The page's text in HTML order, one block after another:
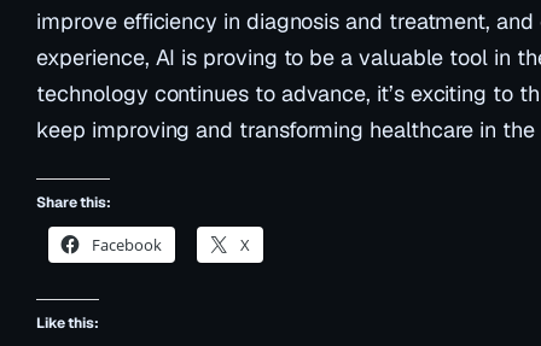
improve efficiency in diagnosis and treatment,
experience, AI is proving to be a valuable tool in
technology continues to advance, it’s exciting to
keep improving and transforming healthcare in the
Share this:
Facebook X
Like this: